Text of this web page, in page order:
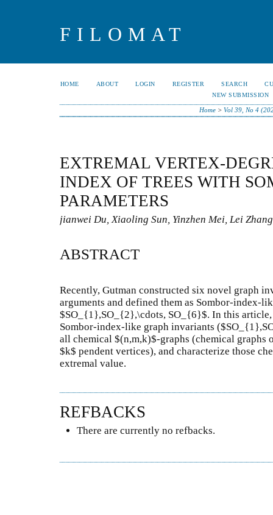
FILOMAT
HOME ABOUT LOGIN REGISTER SEARCH
NEW SUBMISSION
Home> Vol 39, No 4
EXTREMAL VERTEX-
INDEX OF TREES WITH
PARAMETERS
jianwei Du, Xiaoling Sun, Yinzhen Mei, Lei Zhang
ABSTRACT
Recently, Gutman constructed six novel graph
arguments and defined them as Sombor-index-
$SO_{1},SO_{2},\cdots, SO_{6}$. In this
Sombor-index-like graph invariants
all chemical $(n,m,k)$-graphs (chemical graphs
$k$ pendent vertices), and characterize those
extremal value.
REFBACKS
There are currently no refbacks.